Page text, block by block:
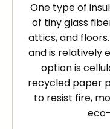
One type of
of tiny glass
attics, and
and is relatively
option is
recycled paper
to resist fire,